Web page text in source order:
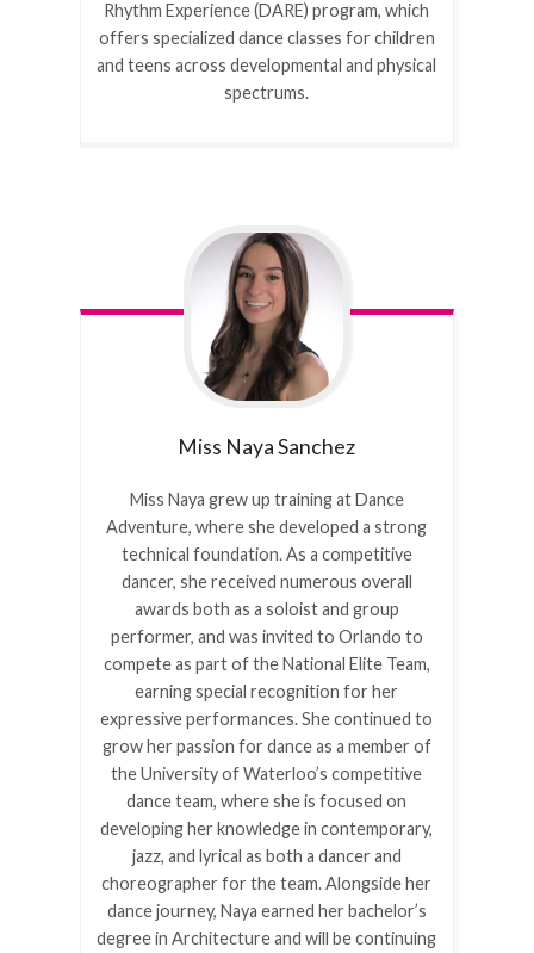
Rhythm Experience (DARE) program, which
offers specialized dance classes for children
and teens across developmental and physical
spectrums.
Miss Naya Sanchez
Miss Naya grew up training at Dance
Adventure, where she developed a strong
technical foundation. As a competitive
dancer, she received numerous overall
awards both as a soloist and group
performer, and was invited to Orlando to
compete as part of the National Elite Team,
earning special recognition for her
expressive performances. She continued to
grow her passion for dance as a member of
the University of Waterloo’s competitive
dance team, where she is focused on
developing her knowledge in contemporary,
jazz, and lyrical as both a dancer and
choreographer for the team. Alongside her
dance journey, Naya earned her bachelor’s
degree in Architecture and will be continuing